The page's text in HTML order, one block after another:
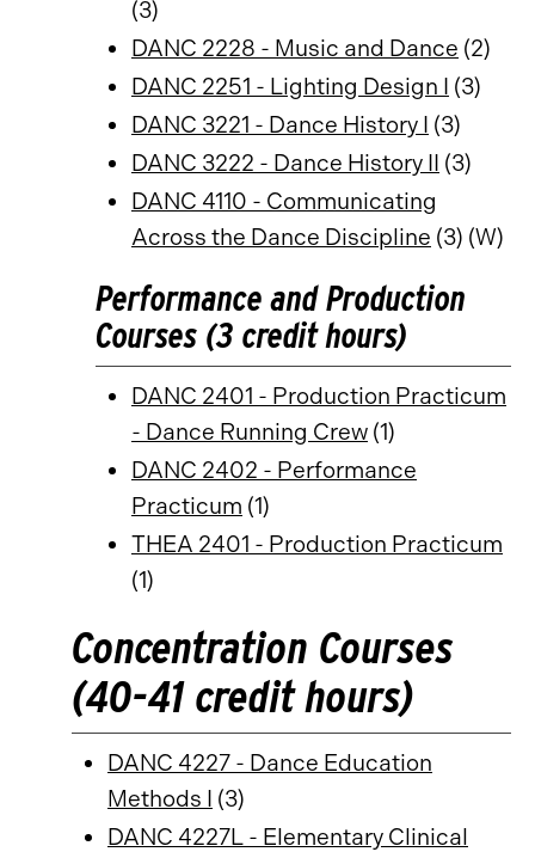
(3)
DANC 2228 - Music and Dance (2)
DANC 2251 - Lighting Design I (3)
DANC 3221 - Dance History I (3)
DANC 3222 - Dance History II (3)
DANC 4110 - Communicating
Across the Dance Discipline (3) (W)
Performance and Production
Courses (3 credit hours)
DANC 2401 - Production Practicum
- Dance Running Crew (1)
DANC 2402 - Performance
Practicum (1)
THEA 2401 - Production Practicum
(1)
Concentration Courses
(40-41 credit hours)
DANC 4227 - Dance Education
Methods I (3)
DANC 4227L - Elementary Clinical